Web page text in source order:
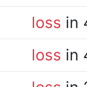
loss in
loss in